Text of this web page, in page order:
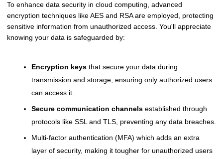
To enhance data security in cloud computing, advanced
encryption techniques like AES and RSA are employed, protecting
sensitive information from unauthorized access. You'll appreciate
knowing your data is safeguarded by:
Encryption keys that secure your data during
transmission and storage, ensuring only authorized users
can access it.
Secure communication channels established through
protocols like SSL and TLS, preventing any data breaches.
Multi-factor authentication (MFA) which adds an extra
layer of security, making it tougher for unauthorized users